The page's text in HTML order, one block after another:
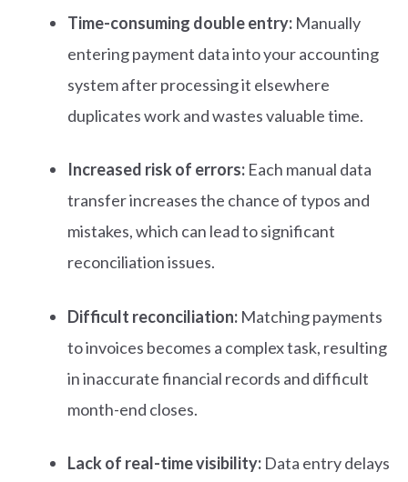
Time-consuming double entry: Manually
entering payment data into your accounting
system after processing it elsewhere
duplicates work and wastes valuable time.
Increased risk of errors: Each manual data
transfer increases the chance of typos and
mistakes, which can lead to significant
reconciliation issues.
Difficult reconciliation: Matching payments
to invoices becomes a complex task, resulting
in inaccurate financial records and difficult
month-end closes.
Lack of real-time visibility: Data entry delays